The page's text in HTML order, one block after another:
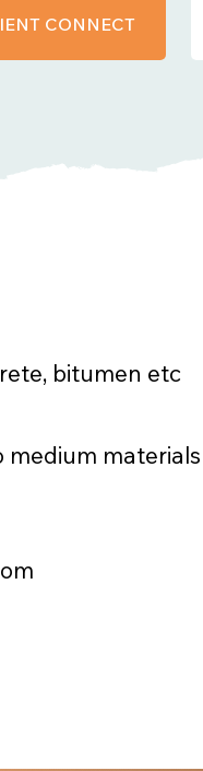
CONNECT
bitumen etc